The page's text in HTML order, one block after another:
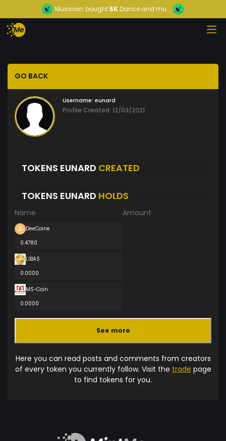
Musician bought 5KDance and mu...
GO BACK
Username: eunard
Profile Created: 12/03/2021
TOKENS EUNARD CREATED
TOKENS EUNARD HOLDS
Name Amount
DeeCoine
0.4780
LIBAS
0.0000
MS-Coin
0.0000
See more
Here you can read posts and comments from creators
of every token you currently follow. Visit the trade page
to find tokens for you.